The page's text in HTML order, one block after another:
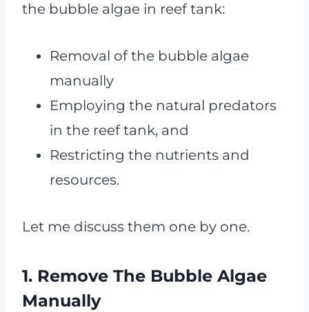
the bubble algae in reef tank:
Removal of the bubble algae
manually
Employing the natural predators
in the reef tank, and
Restricting the nutrients and
resources.
Let me discuss them one by one.
1. Remove The Bubble Algae
Manually